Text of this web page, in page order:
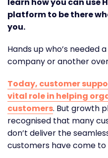
learn how you can use
platform to be there
you.
Hands up who’s needed
company or another
Today, customer
vital role in helping
customers. But growth
recognised that many
don’t deliver the
customers have come to